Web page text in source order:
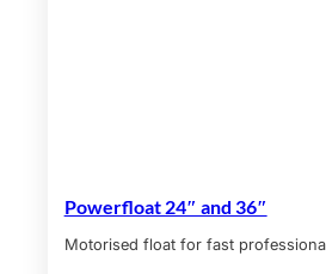
Powerfloat 24″ and 36″
Motorised float for fast